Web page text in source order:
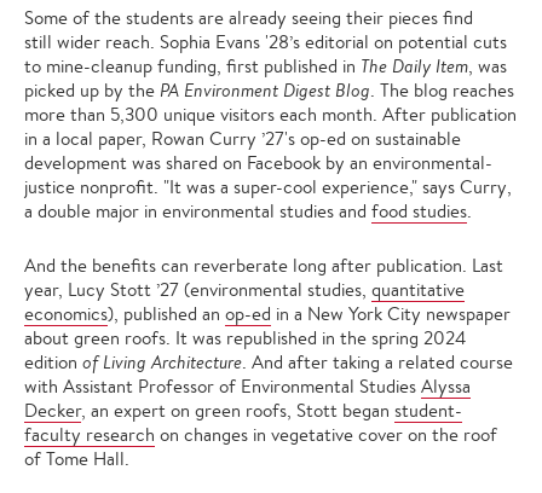
Some of the students are already seeing their pieces find
still wider reach. Sophia Evans '28’s editorial on potential cuts
to mine-cleanup funding, first published in The Daily Item, was
picked up by the PA Environment Digest Blog. The blog reaches
more than 5,300 unique visitors each month. After publication
in a local paper, Rowan Curry ’27's op-ed on sustainable
development was shared on Facebook by an environmental-
justice nonprofit. "It was a super-cool experience," says Curry,
a double major in environmental studies and food studies.
And the benefits can reverberate long after publication. Last
year, Lucy Stott ’27 (environmental studies, quantitative
economics), published an op-ed in a New York City newspaper
about green roofs. It was republished in the spring 2024
edition of Living Architecture. And after taking a related course
with Assistant Professor of Environmental Studies Alyssa
Decker, an expert on green roofs, Stott began student-
faculty research on changes in vegetative cover on the roof
of Tome Hall.